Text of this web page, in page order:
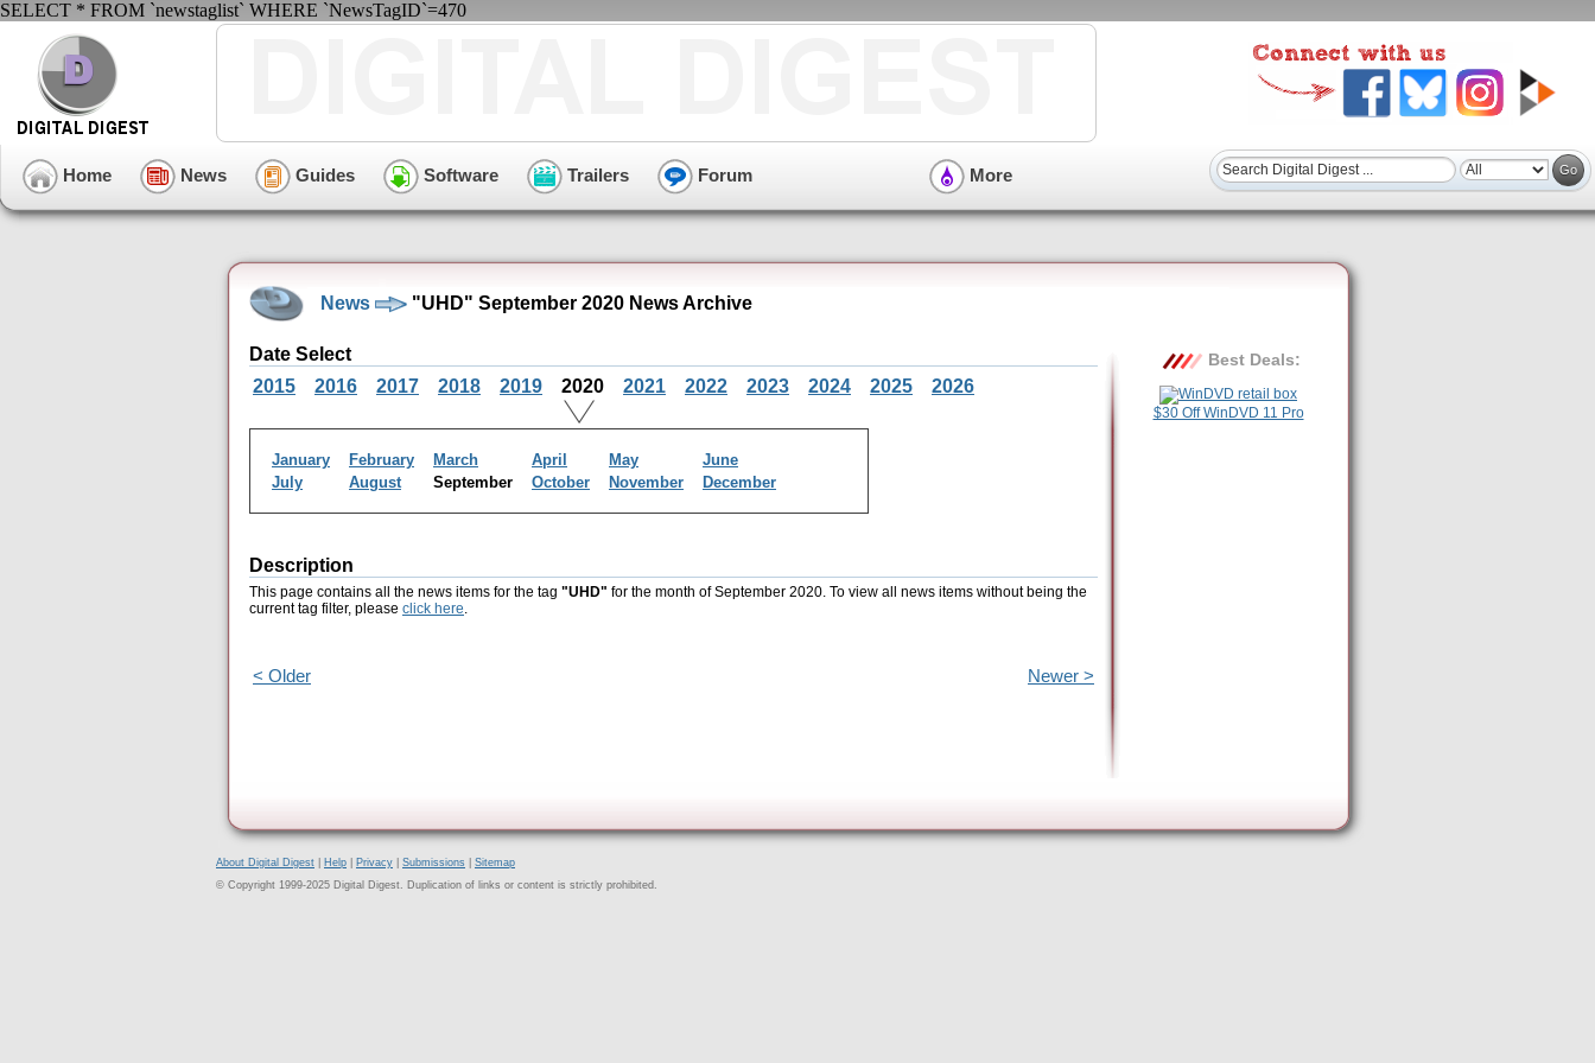
SELECT * FROM `newstaglist` WHERE `NewsTagID`=470
Home News Guides Software Trailers Forum More
News "UHD" September 2020 News Archive
Date Select
2015
2016 2017 2018 2019 2020 2021 2022 2023 2024 2025 2026
January February March April May
June
July
August September October November December
Description
This page contains all the news items for the tag "UHD" for the month of September 2020. To view all news items without being the
current tag filter, please click here.
< Older Newer >
Best Deals:
$30 Off WinDVD 11 Pro
About Digital Digest Help Privacy Submissions
Sitemap
© Copyright 1999-2025 Digital Digest. Duplication of links or content is strictly prohibited.